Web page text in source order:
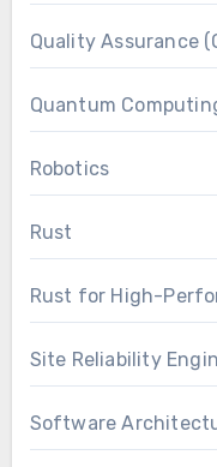
Quality Assurance
Quantum
Robotics
Rust
Rust for High-
Site Reliability
Software